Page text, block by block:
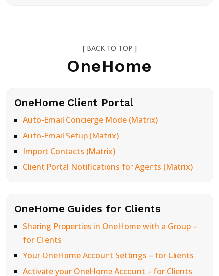
[ BACK TO TOP ]
OneHome
OneHome Client Portal
Auto-Email Concierge Mode (Matrix)
Auto-Email Setup (Matrix)
Import Contacts (Matrix)
Client Portal Notifications for Agents (Matrix)
OneHome Guides for Clients
Sharing Properties in OneHome with a Group –
for Clients
Your OneHome Account Settings – for Clients
Activate your OneHome Account – for Clients